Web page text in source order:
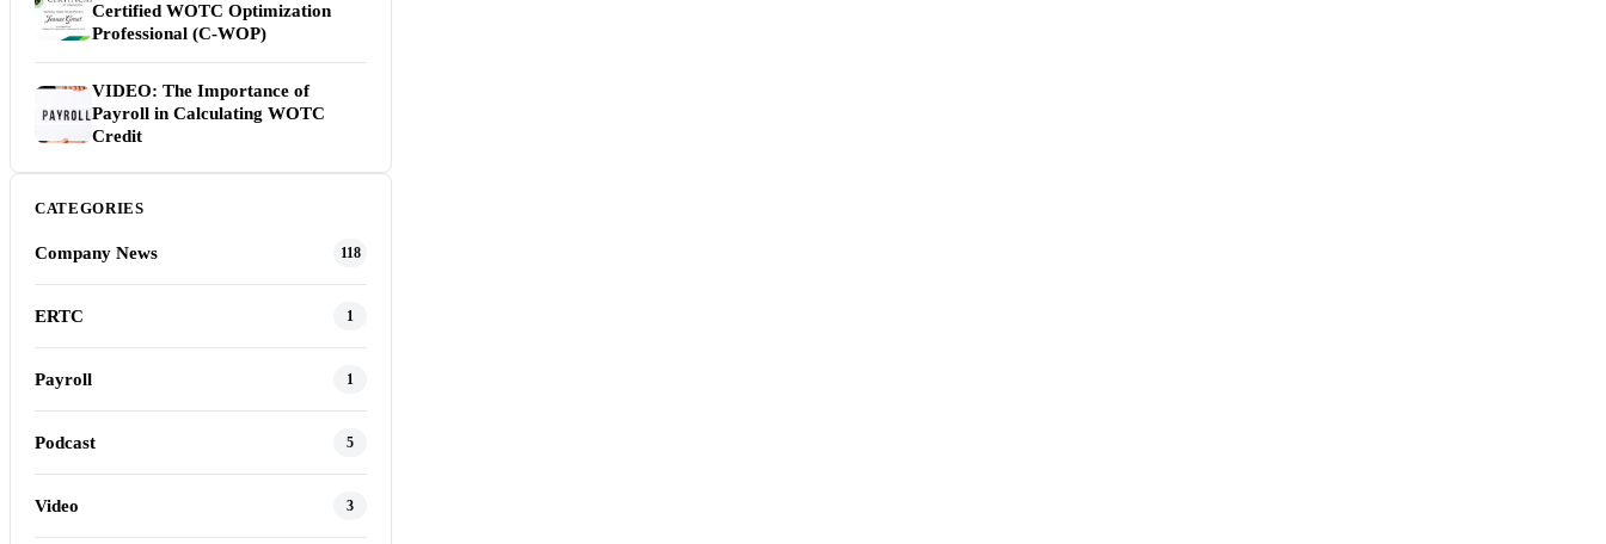
Certified WOTC Optimization
Professional (C-WOP)
VIDEO: The Importance of
Payroll in Calculating WOTC
Credit
CATEGORIES
Company News 118
ERTC 1
Payroll 1
Podcast 5
Video 3